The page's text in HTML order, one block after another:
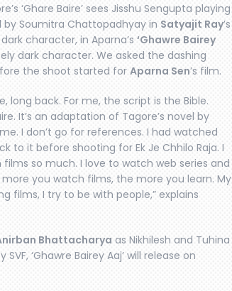
‘Ghare Baire’ sees Jisshu Sengupta playing
Soumitra Chattopadhyay in Satyajit Ray’s
character, in Aparna’s ‘Ghawre Bairey
dark character. We asked the dashing
the shoot started for Aparna Sen’s film.
long back. For me, the script is the Bible.
It’s an adaptation of Tagore’s novel by
I don’t go for references. I had watched
to it before shooting for Ek Je Chhilo Raja. I
so much. I love to watch web series and
you watch films, the more you learn. My
films, I try to be with people,” explains
Bhattacharya as Nikhilesh and Tuhina
‘Ghawre Bairey Aaj’ will release on